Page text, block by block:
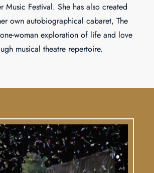
Music Festival. She has also created
own autobiographical cabaret, The
woman exploration of life and love
musical theatre repertoire.